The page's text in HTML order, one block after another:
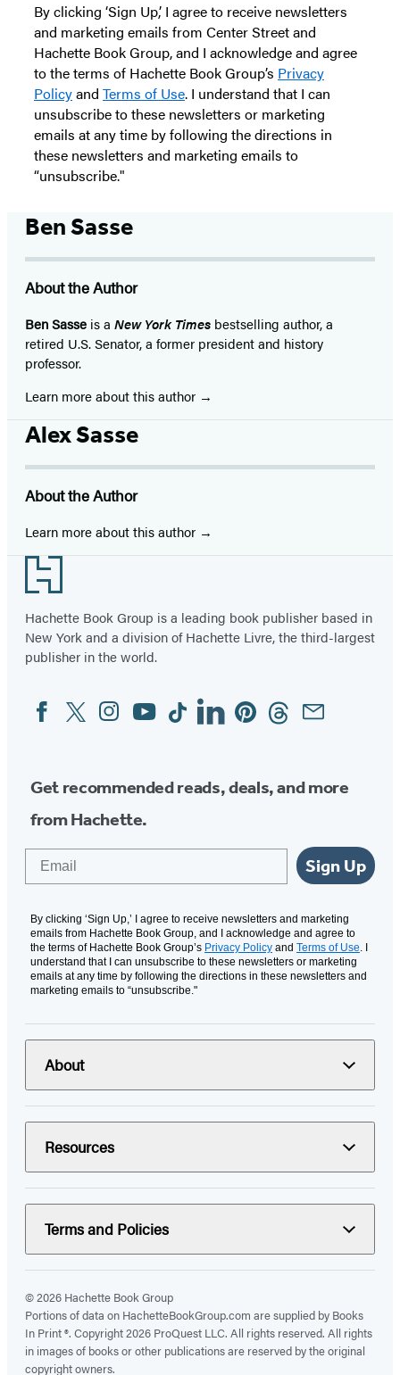
By clicking ‘Sign Up,’ I agree to receive newsletters
and marketing emails from Center Street and
Hachette Book Group, and I acknowledge and agree
to the terms of Hachette Book Group’s Privacy
Policyand Terms of Use. I understand that I can
unsubscribe to these newsletters or marketing
emails at any time by following the directions in
these newsletters and marketing emails to
“unsubscribe."
Ben Sasse
About the Author
Ben Sasse is a New York Times bestselling author, a
retired U.S. Senator, a former president and history
professor.
Learn more about this author
Alex Sasse
About the Author
Learn more about this author
Footer
Hachette Book Group is a leading book publisher based in
New York and a division of Hachette Livre, the third-largest
publisher in the world.
Social
Media
FacebookTwitterInstagram
YouTubeTiktokLinkedinPinterestThreadsEmail
Get recommended reads, deals, and more
from Hachette.
Sign Up
By clicking ‘Sign Up,’ I agree to receive newsletters and marketing
emails from Hachette Book Group, and I acknowledge and agree to
the terms of Hachette Book Group’s Privacy Policy and Terms of Use. I
understand that I can unsubscribe to these newsletters or marketing
emails at any time by following the directions in these newsletters and
marketing emails to “unsubscribe."
About
Resources
Terms and Policies
© 2026 Hachette Book Group
Portions of data on HachetteBookGroup.com are supplied by Books
In Print ®. Copyright 2026 ProQuest LLC. All rights reserved. All rights
in images of books or other publications are reserved by the original
copyright owners.